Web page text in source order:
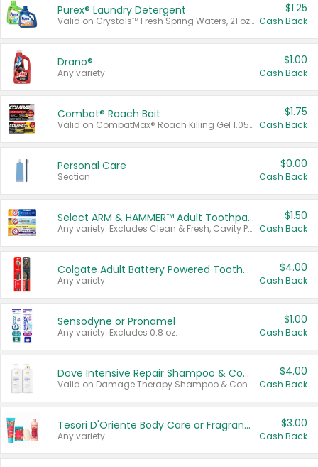
Purex® Laundry Detergent
Valid on Crystals™ Fresh Spring Waters, 21 oz and Liquid Laundry Detergent, Mountain Breeze 33 Loads 50 oz, Mountain Breeze 95 oz, Natural Linen 83 Loads 150 oz, Oxi 43.5 oz, Oxi 128 oz and Ultra Liquid Laundry Detergent, Advanced Oxi with Odor Fighter 6 × 40 oz, Fresh Mountain Breeze, 2 × 170 oz, Mountain Breeze 6 × 40 oz.
$1.25
Cash Back
Drano®
Any variety.
$1.00
Cash Back
Combat® Roach Bait
Valid on CombatMax® Roach Killing Gel 1.05 oz or Combat® Small and Large Roach Baits 12 ct.
$1.75
Cash Back
Personal Care
Section
$0.00
Cash Back
Select ARM & HAMMER™ Adult Toothpastes
Any variety. Excludes Clean & Fresh, Cavity Protection, and trial and travel sizes.
$1.50
Cash Back
Colgate Adult Battery Powered Toothbrushes
Any variety.
$4.00
Cash Back
Sensodyne or Pronamel
Any variety. Excludes 0.8 oz.
$1.00
Cash Back
Dove Intensive Repair Shampoo & Conditioner Set
Valid on Damage Therapy Shampoo & Conditioner Set 33.8 oz bottles.
$4.00
Cash Back
Tesori D'Oriente Body Care or Fragrance
Any variety.
$3.00
Cash Back